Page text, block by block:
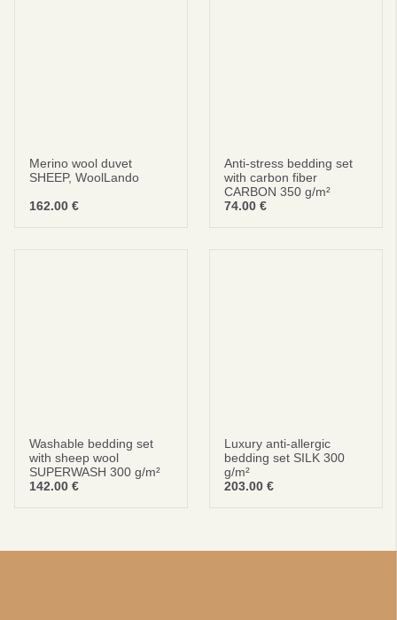
Merino wool duvet
SHEEP, WoolLando
162.00 €
Anti-stress bedding set
with carbon fiber
CARBON 350 g/m²
74.00 €
Washable bedding set
with sheep wool
SUPERWASH 300 g/m²
142.00 €
Luxury anti-allergic
bedding set SILK 300
g/m²
203.00 €